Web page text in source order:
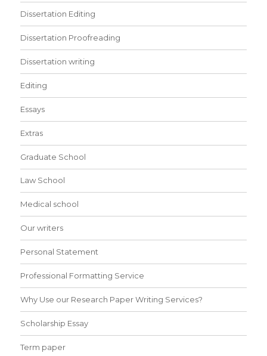
Dissertation Editing
Dissertation Proofreading
Dissertation writing
Editing
Essays
Extras
Graduate School
Law School
Medical school
Our writers
Personal Statement
Professional Formatting Service
Why Use our Research Paper Writing Services?
Scholarship Essay
Term paper